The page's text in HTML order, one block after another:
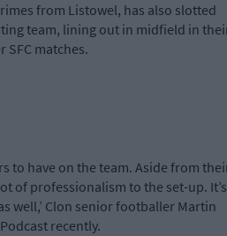
from Listowel, has also slotted
team, lining out in midfield in
SFC matches.
to have on the team. Aside from
of professionalism to the set-up. It’s
well,’ Clon senior footballer Martin
recently.